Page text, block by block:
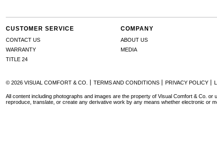
CUSTOMER SERVICE
CONTACT US
WARRANTY
TITLE 24
COMPANY
ABOUT US
MEDIA
© 2026 VISUAL COMFORT & CO. TERMS AND CONDITIONS PRIVACY POLICY
All content including photographs and images are the property of Visual Comfort & Co. or
reproduce, translate, or create any derivative work by any means whether electronic or